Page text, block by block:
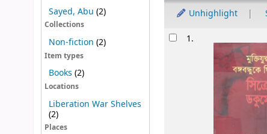
Sayed, Abu (2)
Collections
Non-fiction (2)
Item types
Books (2)
Locations
Liberation War Shelves
(2)
Places
Unhighlight
Results1.